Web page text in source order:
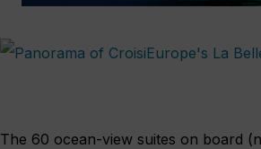
The 60 ocean-view suites on board